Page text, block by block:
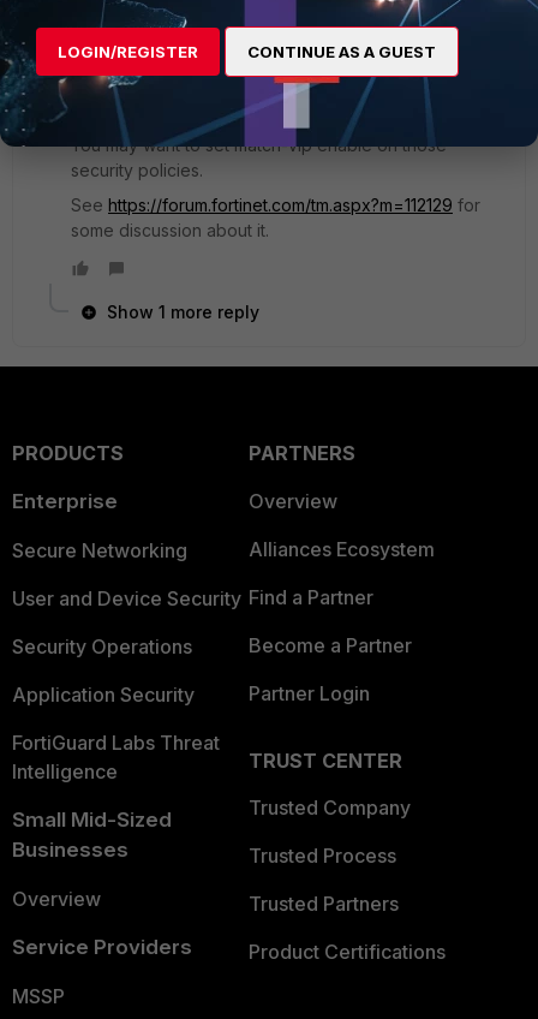
New Member
Forum|Forum|9 years ago
You may want to set match-vip enable on those
security policies.
See https://forum.fortinet.com/tm.aspx?m=112129 for
some discussion about it.
Show 1 more reply
PRODUCTS
Enterprise
Secure Networking
User and Device Security
Security Operations
Application Security
FortiGuard Labs Threat
Intelligence
Small Mid-Sized
Businesses
Overview
Service Providers
MSSP
PARTNERS
Overview
Alliances Ecosystem
Find a Partner
Become a Partner
Partner Login
TRUST CENTER
Trusted Company
Trusted Process
Trusted Partners
Product Certifications
LOGIN/REGISTER CONTINUE AS A GUEST